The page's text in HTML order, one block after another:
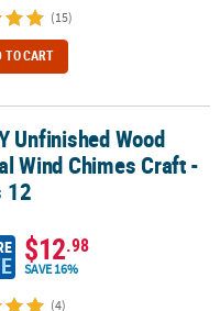
(15)
TO CART
Chimes Craft - Makes 12
Unfinished Wood
Wind Chimes Craft -
12
$12.98
SAVE 16%
(4)